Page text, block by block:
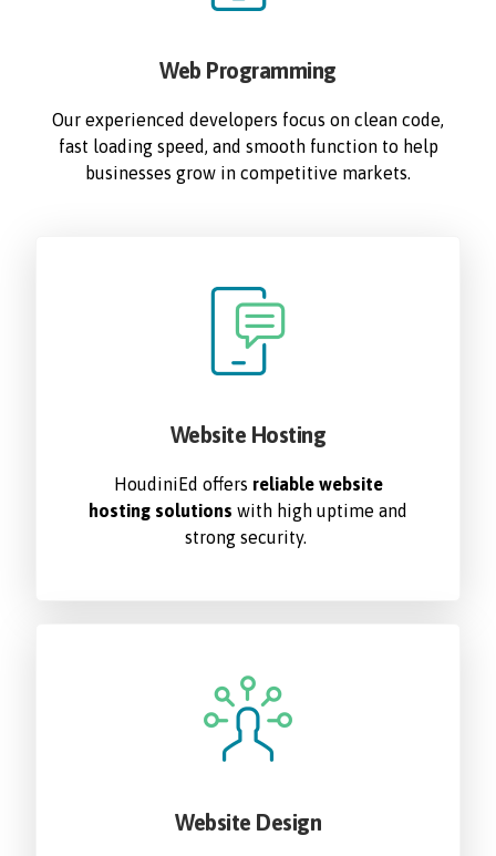
Web Programming
Our experienced developers focus on clean code,
fast loading speed, and smooth function to help
businesses grow in competitive markets.
Website Hosting
HoudiniEd offers reliable website
hosting solutions with high uptime and
strong security.
Website Design